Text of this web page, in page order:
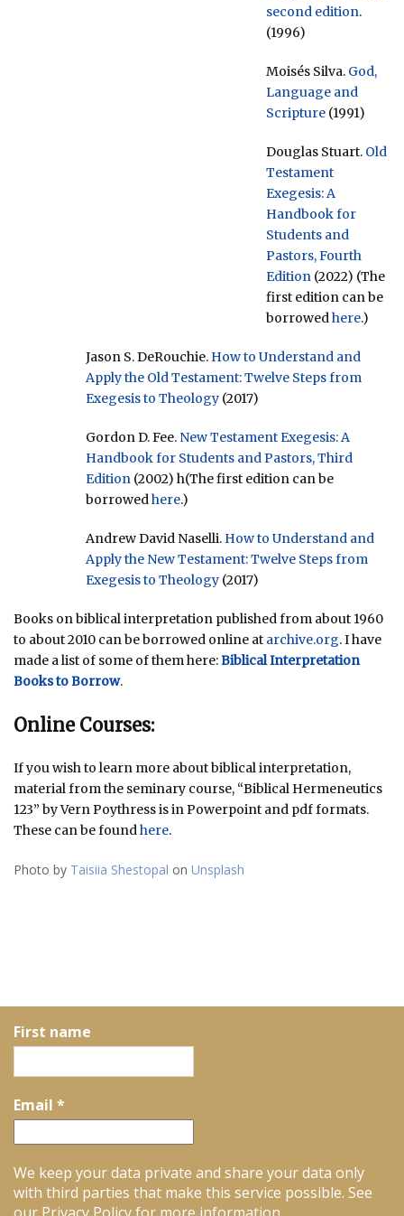
second edition.
(1996)
Moisés Silva. God,
Language and
Scripture (1991)
Douglas Stuart. Old
Testament
Exegesis: A
Handbook for
Students and
Pastors, Fourth
Edition (2022) (The
first edition can be
borrowed here.)
Jason S. DeRouchie. How to Understand and
Apply the Old Testament: Twelve Steps from
Exegesis to Theology (2017)
Gordon D. Fee. New Testament Exegesis: A
Handbook for Students and Pastors, Third
Edition (2002) h(The first edition can be
borrowed here.)
Andrew David Naselli. How to Understand and
Apply the New Testament: Twelve Steps from
Exegesis to Theology (2017)
Books on biblical interpretation published from about 1960
to about 2010 can be borrowed online at archive.org. I have
made a list of some of them here:Biblical Interpretation
Books to Borrow.
Online Courses:
If you wish to learn more about biblical interpretation,
material from the seminary course, “Biblical Hermeneutics
123” by Vern Poythress is in Powerpoint and pdf formats.
These can be found here.
Photo by Taisiia Shestopal on Unsplash
First name
Email *
We keep your data private and share your data only
with third parties that make this service possible. See